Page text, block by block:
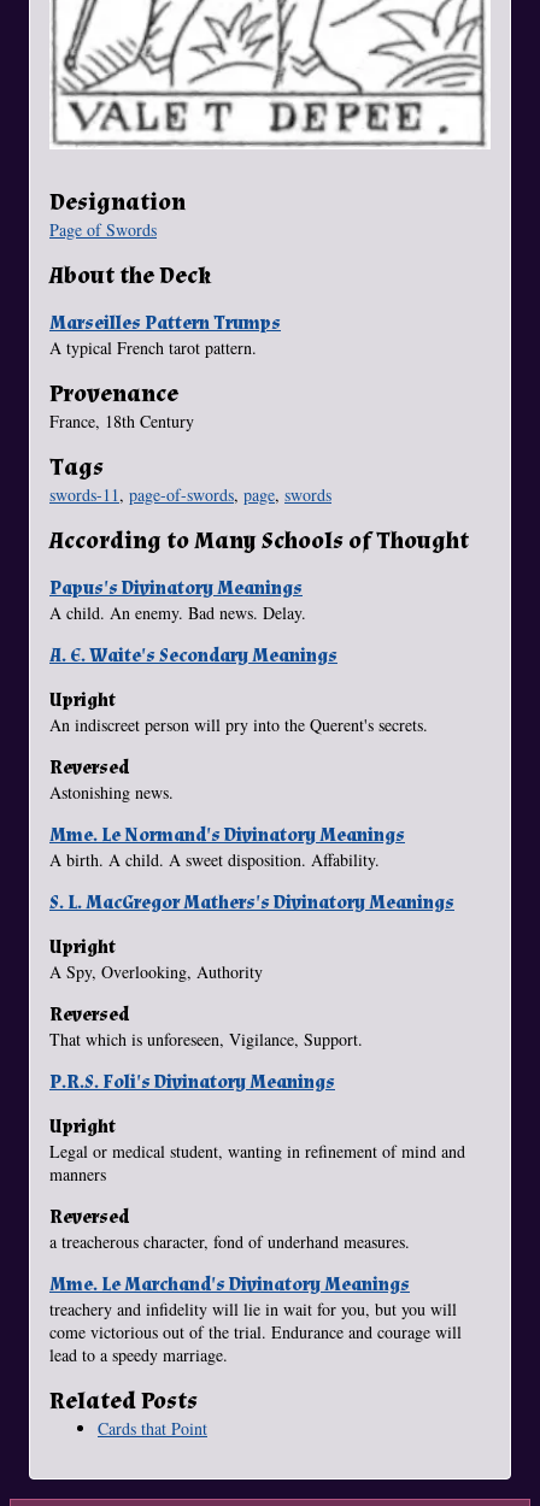
Designation
Page of Swords
About the Deck
Marseilles Pattern Trumps
A typical French tarot pattern.
Provenance
France, 18th Century
Tags
swords-11, page-of-swords, page, swords
According to Many Schools of Thought
Papus's Divinatory Meanings
A child. An enemy. Bad news. Delay.
A. E. Waite's Secondary Meanings
Upright
An indiscreet person will pry into the Querent's secrets.
Reversed
Astonishing news.
Mme. Le Normand's Divinatory Meanings
A birth. A child. A sweet disposition. Affability.
S. L. MacGregor Mathers's Divinatory Meanings
Upright
A Spy, Overlooking, Authority
Reversed
That which is unforeseen, Vigilance, Support.
P.R.S. Foli's Divinatory Meanings
Upright
Legal or medical student, wanting in refinement of mind and
manners
Reversed
a treacherous character, fond of underhand measures.
Mme. Le Marchand's Divinatory Meanings
treachery and infidelity will lie in wait for you, but you will
come victorious out of the trial. Endurance and courage will
lead to a speedy marriage.
Related Posts
Cards that Point